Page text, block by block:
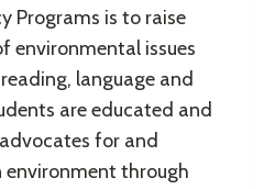
Programs is to raise
environmental issues
language and
are educated and
for and
through